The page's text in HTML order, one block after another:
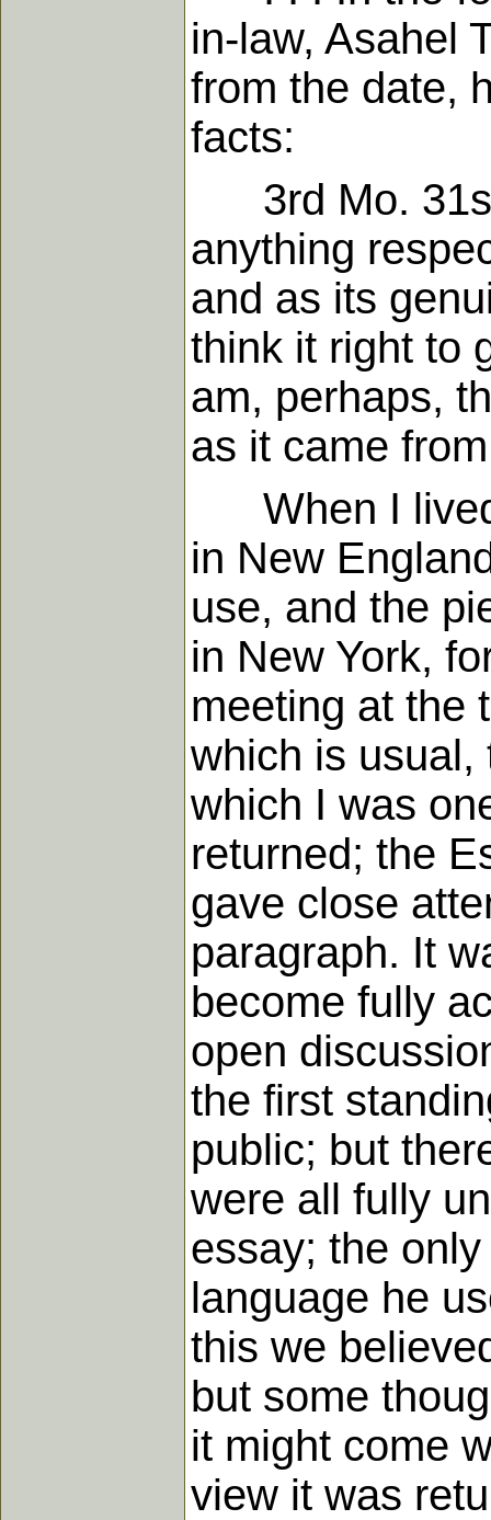
in-law, Asahel
from the date,
facts:
3rd Mo.
anything
and as its
think it right to
am, perhaps,
as it came
When I lived
in New
use, and the
in New York,
meeting at the
which is usual,
which I was
returned; the
gave close
paragraph. It
become fully
open
the first
public; but
were all fully
essay; the
language he
this we
but some
it might come
view it was